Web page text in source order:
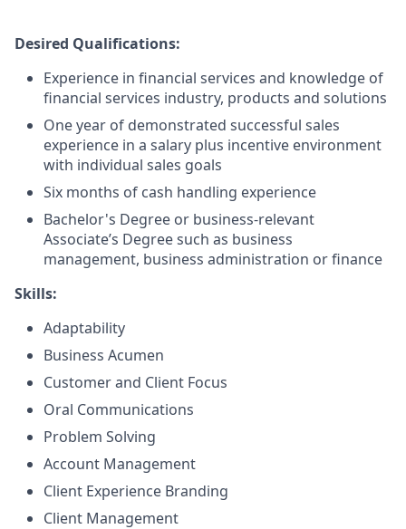
Desired Qualifications:
Experience in financial services and knowledge of
financial services industry, products and solutions
One year of demonstrated successful sales
experience in a salary plus incentive environment
with individual sales goals
Six months of cash handling experience
Bachelor's Degree or business-relevant
Associate’s Degree such as business
management, business administration or finance​
Skills:
Adaptability
Business Acumen
Customer and Client Focus
Oral Communications
Problem Solving
Account Management
Client Experience Branding
Client Management